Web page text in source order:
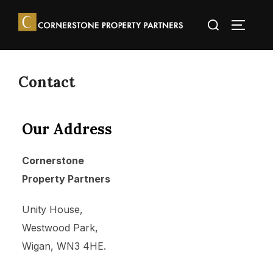
Contact
Our Address
Cornerstone
Property Partners
Unity House,
Westwood Park,
Wigan, WN3 4HE.